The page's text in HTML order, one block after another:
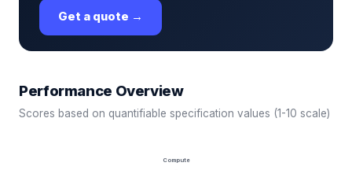
Get a quote →
Performance Overview
Scores based on quantifiable specification values (1-10 scale)
Compute